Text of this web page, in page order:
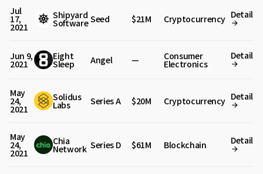
Jul
17,
2021
Shipyard
SoftwareSeed $21M Cryptocurrency Detail
Jun 9,
2021
Eight
Sleep Angel — Consumer
Electronics
Detail
May
24,
2021
Solidus
Labs Series A $20M Cryptocurrency Detail
May
24,
2021
Chia
Network Series D $61M Blockchain Detail